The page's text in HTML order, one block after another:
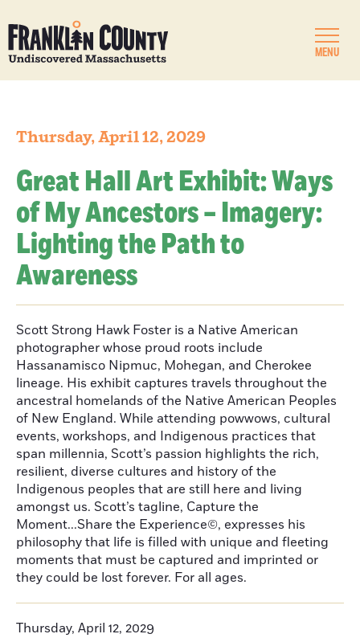
MENU
Thursday, April 12, 2029
Great Hall Art Exhibit: Ways
of My Ancestors – Imagery:
Lighting the Path to
Awareness
Scott Strong Hawk Foster is a Native American
photographer whose proud roots include
Hassanamisco Nipmuc, Mohegan, and Cherokee
lineage. His exhibit captures travels throughout the
ancestral homelands of the Native American Peoples
of New England. While attending powwows, cultural
events, workshops, and Indigenous practices that
span millennia, Scott’s passion highlights the rich,
resilient, diverse cultures and history of the
Indigenous peoples that are still here and living
amongst us. Scott’s tagline, Capture the
Moment...Share the Experience©, expresses his
philosophy that life is filled with unique and fleeting
moments that must be captured and imprinted or
they could be lost forever. For all ages.
Thursday, April 12, 2029